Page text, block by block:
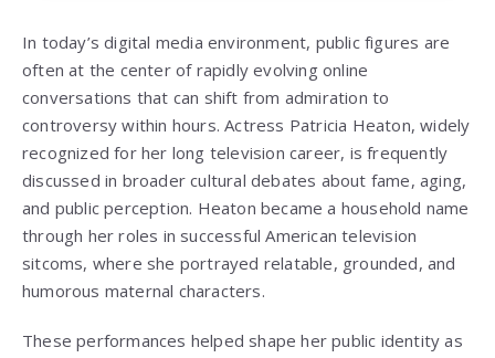
In today’s digital media environment, public figures are
often at the center of rapidly evolving online
conversations that can shift from admiration to
controversy within hours. Actress Patricia Heaton, widely
recognized for her long television career, is frequently
discussed in broader cultural debates about fame, aging,
and public perception. Heaton became a household name
through her roles in successful American television
sitcoms, where she portrayed relatable, grounded, and
humorous maternal characters.
These performances helped shape her public identity as